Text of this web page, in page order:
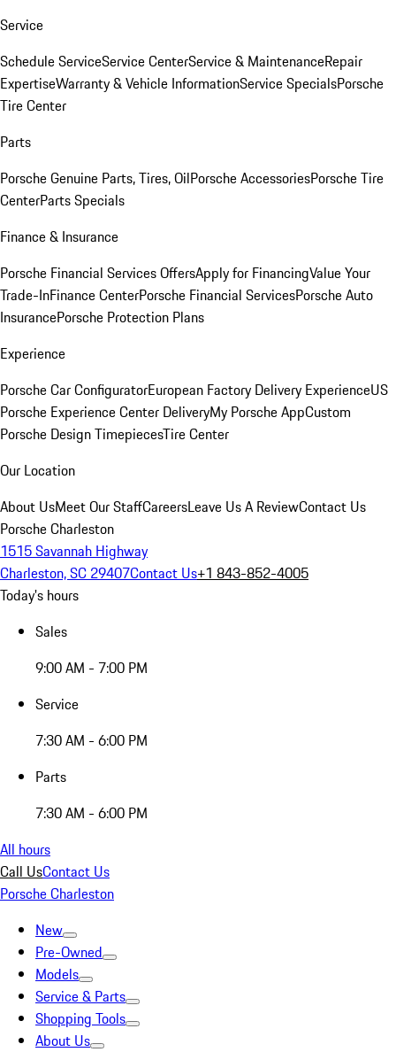
Service
Schedule ServiceService CenterService & MaintenanceRepair
ExpertiseWarranty & Vehicle InformationService SpecialsPorsche
Tire Center
Parts
Porsche Genuine Parts, Tires, OilPorsche AccessoriesPorsche Tire
CenterParts Specials
Finance & Insurance
Porsche Financial Services OffersApply for FinancingValue Your
Trade-InFinance CenterPorsche Financial ServicesPorsche Auto
InsurancePorsche Protection Plans
Experience
Porsche Car ConfiguratorEuropean Factory Delivery ExperienceUS
Porsche Experience Center DeliveryMy Porsche AppCustom
Porsche Design TimepiecesTire Center
Our Location
About UsMeet Our StaffCareersLeave Us A ReviewContact Us
Porsche Charleston
1515 Savannah Highway
Charleston, SC 29407Contact Us+1 843-852-4005
Today's hours
Sales
9:00 AM - 7:00 PM
Service
7:30 AM - 6:00 PM
Parts
7:30 AM - 6:00 PM
All hours
Call UsContact Us
Porsche Charleston
New
Pre-Owned
Models
Service & Parts
Shopping Tools
About Us